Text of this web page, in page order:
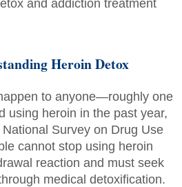
and addiction treatment
Heroin Detox
to anyone—roughly one
using heroin in the past year,
Survey on Drug Use
cannot stop using heroin
reaction and must seek
medical detoxification.